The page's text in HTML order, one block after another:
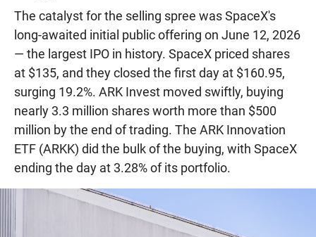
The catalyst for the selling spree was SpaceX's
long-awaited initial public offering on June 12, 2026
— the largest IPO in history. SpaceX priced shares
at $135, and they closed the first day at $160.95,
surging 19.2%. ARK Invest moved swiftly, buying
nearly 3.3 million shares worth more than $500
million by the end of trading. The ARK Innovation
ETF (ARKK) did the bulk of the buying, with SpaceX
ending the day at 3.28% of its portfolio.